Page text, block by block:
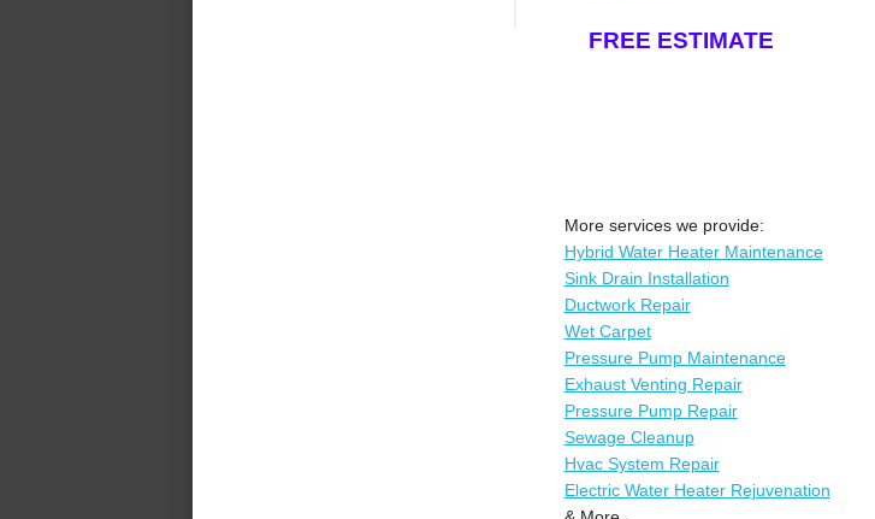
FREE ESTIMATE
More services we provide:
Hybrid Water Heater Maintenance
Sink Drain Installation
Ductwork Repair
Wet Carpet
Pressure Pump Maintenance
Exhaust Venting Repair
Pressure Pump Repair
Sewage Cleanup
Hvac System Repair
Electric Water Heater Rejuvenation